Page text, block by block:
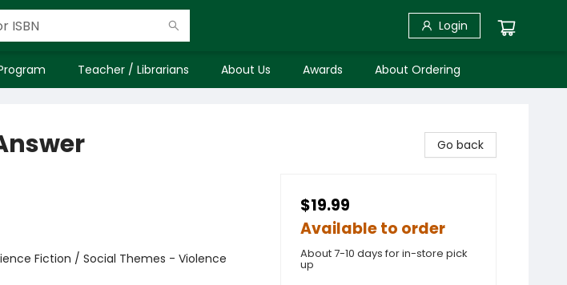
Login
Teacher / Librarians About Us Awards About Ordering
Fiction / Social Themes - Violence
Go back
$19.99
Available to order
About 7-10 days for in-store pick
up